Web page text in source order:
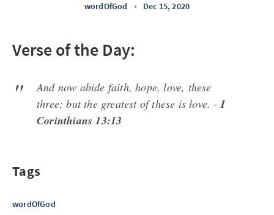
wordOfGod • Dec 15, 2020
Verse of the Day:
And now abide faith, hope, love, these
three; but the greatest of these is love. -I
Corinthians 13:13
Tags
wordOfGod